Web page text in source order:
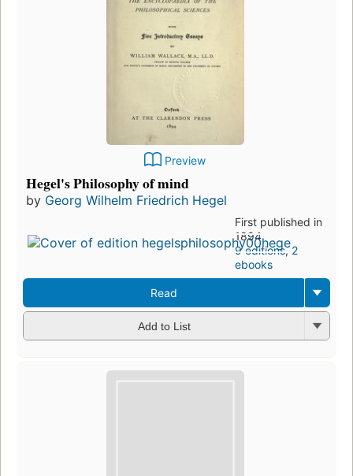
Preview
Hegel's Philosophy of mind
by Georg Wilhelm Friedrich Hegel
First published in
1894
9 editions,2
ebooks
Read
Add to List